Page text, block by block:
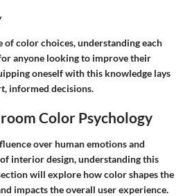
of color choices, understanding each
anyone looking to improve their
oneself with this knowledge lays
informed decisions.
Color Psychology
over human emotions and
interior design, understanding this
will explore how color shapes the
impacts the overall user experience.